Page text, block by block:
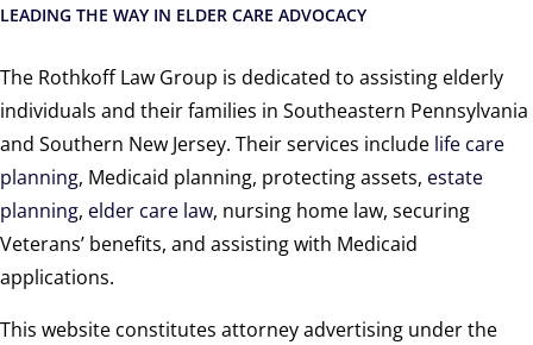
LEADING THE WAY IN ELDER CARE ADVOCACY
The Rothkoff Law Group is dedicated to assisting elderly
individuals and their families in Southeastern Pennsylvania
and Southern New Jersey. Their services include life care
planning, Medicaid planning, protecting assets, estate
planning, elder care law, nursing home law, securing
Veterans’ benefits, and assisting with Medicaid
applications.
This website constitutes attorney advertising under the